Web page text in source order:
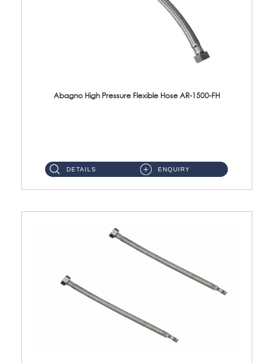
Abagno High Pressure Flexible Hose AR-1500-FH
DETAILS ENQUIRY